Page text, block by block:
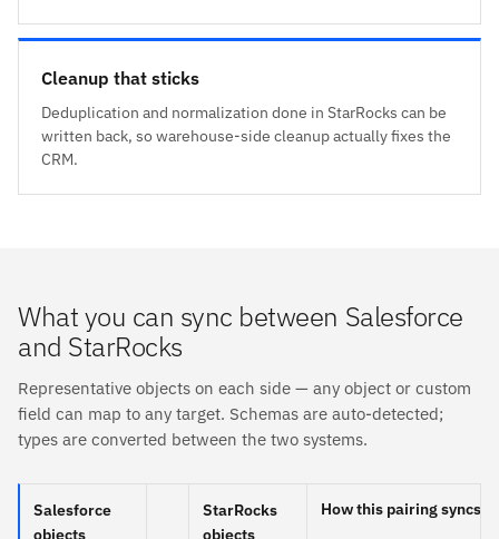
Cleanup that sticks
Deduplication and normalization done in StarRocks can be
written back, so warehouse-side cleanup actually fixes the
CRM.
What you can sync between Salesforce
and StarRocks
Representative objects on each side — any object or custom
field can map to any target. Schemas are auto-detected;
types are converted between the two systems.
Salesforce
objects
StarRocks
objects
How this pairing syncs